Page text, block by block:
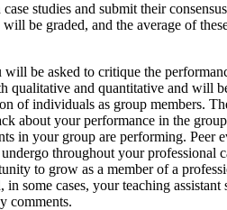
studies and submit their
will be graded, and the average of
will be asked to critique the
qualitative and quantitative and will
of individuals as group members.
about your performance in the
in your group are performing. Peer
throughout your professional
to grow as a member of a
in some cases, your teaching
comments.